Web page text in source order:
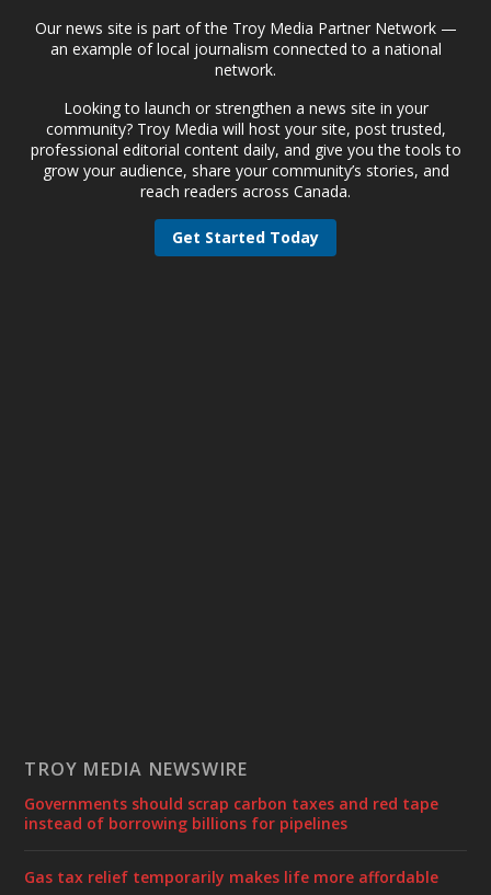
Our news site is part of the Troy Media Partner Network —
an example of local journalism connected to a national
network.
Looking to launch or strengthen a news site in your
community? Troy Media will host your site, post trusted,
professional editorial content daily, and give you the tools to
grow your audience, share your community’s stories, and
reach readers across Canada.
Get Started Today
TROY MEDIA NEWSWIRE
Governments should scrap carbon taxes and red tape
instead of borrowing billions for pipelines
Gas tax relief temporarily makes life more affordable